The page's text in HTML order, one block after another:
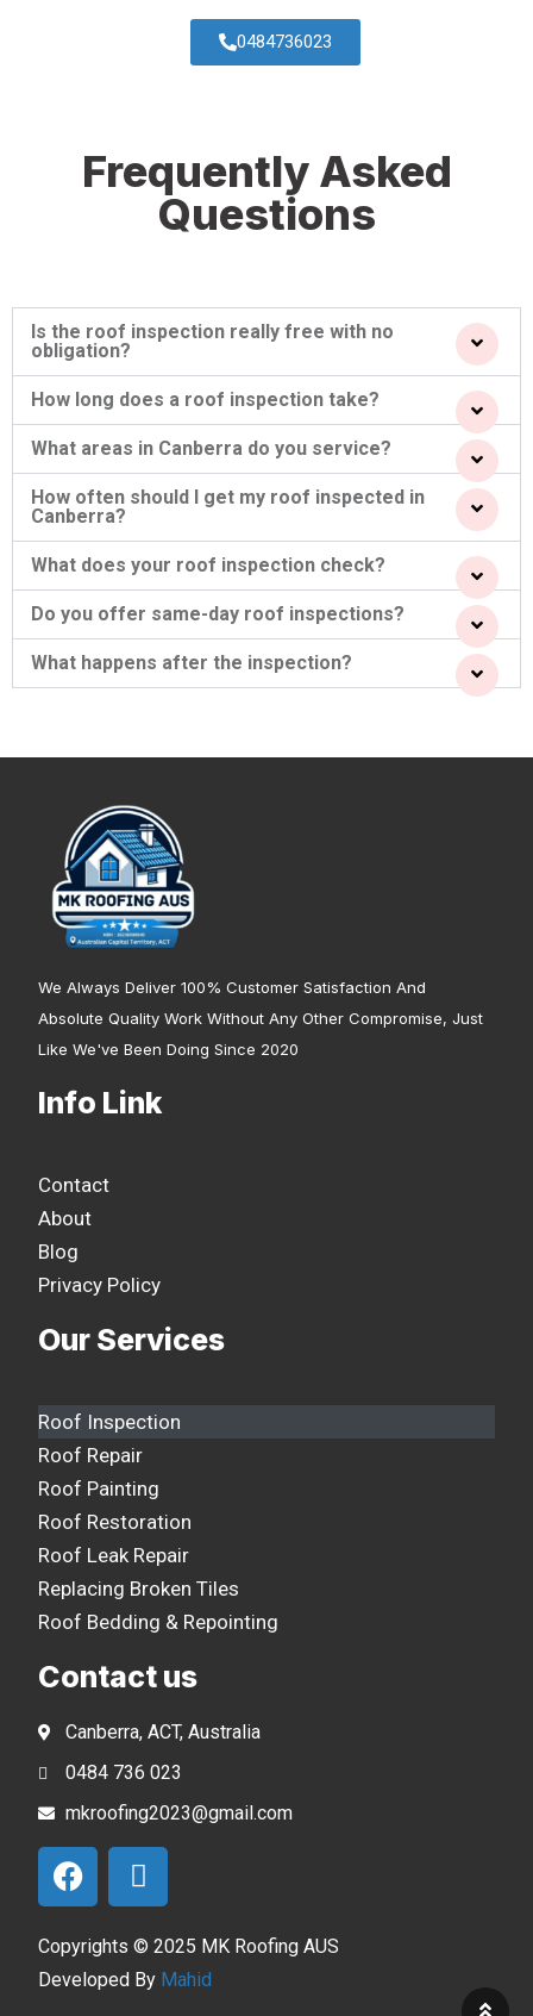
0484736023
Frequently Asked
Questions
Is the roof inspection really free with no
obligation?
How long does a roof inspection take?
What areas in Canberra do you service?
How often should I get my roof inspected in
Canberra?
What does your roof inspection check?
Do you offer same-day roof inspections?
What happens after the inspection?
We Always Deliver 100% Customer Satisfaction And
Absolute Quality Work Without Any Other Compromise, Just
Like We've Been Doing Since 2020
Info Link
Contact
About
Blog
Privacy Policy
Our Services
Roof Inspection
Roof Repair
Roof Painting
Roof Restoration
Roof Leak Repair
Replacing Broken Tiles
Roof Bedding & Repointing
Contact us
Canberra, ACT, Australia
0484 736 023
mkroofing2023@gmail.com
Copyrights © 2025 MK Roofing AUS
Developed By Mahid